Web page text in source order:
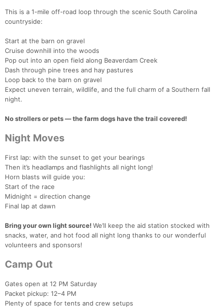
This is a 1-mile off-road loop through the scenic South Carolina
countryside:
Start at the barn on gravel
Cruise downhill into the woods
Pop out into an open field along Beaverdam Creek
Dash through pine trees and hay pastures
Loop back to the barn on gravel
Expect uneven terrain, wildlife, and the full charm of a Southern fall
night.
No strollers or pets — the farm dogs have the trail covered!
Night Moves
First lap: with the sunset to get your bearings
Then it’s headlamps and flashlights all night long!
Horn blasts will guide you:
Start of the race
Midnight = direction change
Final lap at dawn
Bring your own light source! We’ll keep the aid station stocked with
snacks, water, and hot food all night long thanks to our wonderful
volunteers and sponsors!
Camp Out
Gates open at 12 PM Saturday
Packet pickup: 12–4 PM
Plenty of space for tents and crew setups